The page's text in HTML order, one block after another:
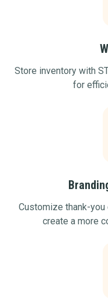
Store inventory with
for
Customize thank-you
create a more